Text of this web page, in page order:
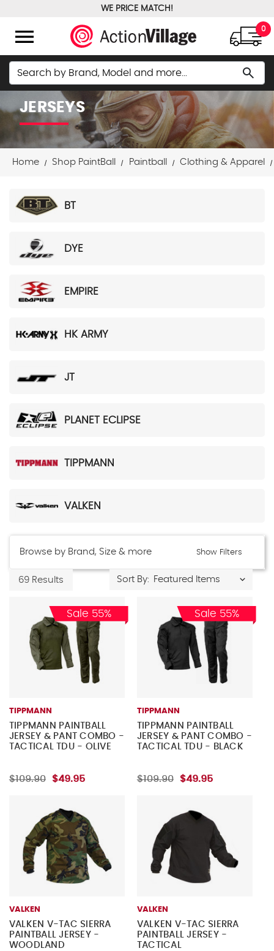
WE PRICE MATCH!
menu 0
Search search
JERSEYS
Home Shop PaintBall Paintball Clothing & Apparel
BT
DYE
EMPIRE
HK ARMY
JT
PLANET ECLIPSE
TIPPMANN
VALKEN
Browse by Brand, Size & more Show Filters
69 Results Sort By:
Sale 55%
TIPPMANN
TIPPMANN PAINTBALL
JERSEY & PANT COMBO -
TACTICAL TDU - OLIVE
$109.90 $49.95
Sale 55%
TIPPMANN
TIPPMANN PAINTBALL
JERSEY & PANT COMBO -
TACTICAL TDU - BLACK
$109.90 $49.95
VALKEN
VALKEN V-TAC SIERRA
PAINTBALL JERSEY -
WOODLAND
VALKEN
VALKEN V-TAC SIERRA
PAINTBALL JERSEY -
TACTICAL